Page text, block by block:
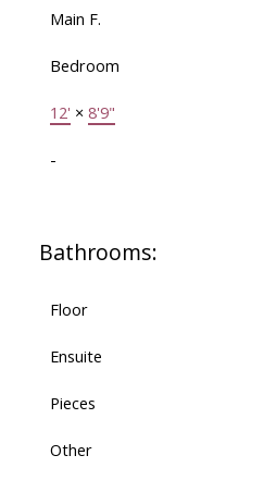
Main F.
Bedroom
12' × 8'9"
-
Bathrooms:
Floor
Ensuite
Pieces
Other